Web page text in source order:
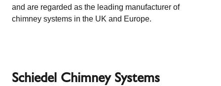
and are regarded as the leading manufacturer of
chimney systems in the UK and Europe.
Schiedel Chimney Systems